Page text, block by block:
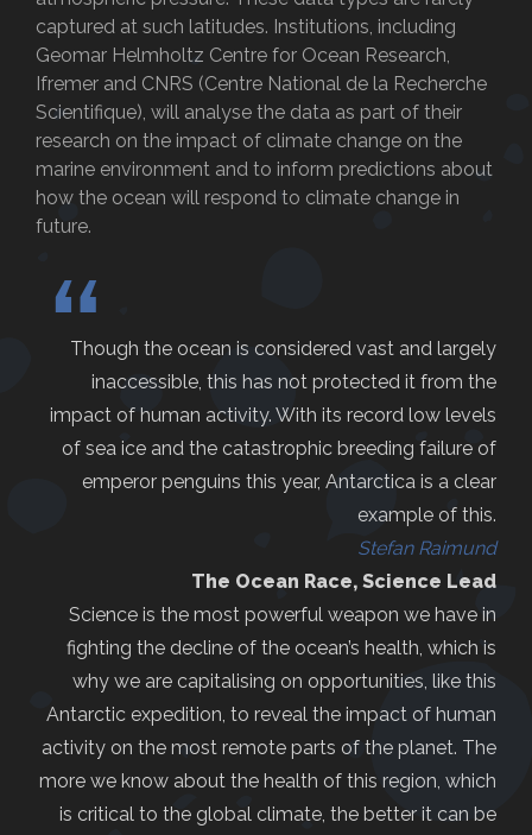
captured at such latitudes. Institutions, including
Geomar Helmholtz Centre for Ocean Research,
Ifremer and CNRS (Centre National de la Recherche
Scientifique), will analyse the data as part of their
research on the impact of climate change on the
marine environment and to inform predictions about
how the ocean will respond to climate change in
future.
“
Though the ocean is considered vast and largely
inaccessible, this has not protected it from the
impact of human activity. With its record low levels
of sea ice and the catastrophic breeding failure of
emperor penguins this year, Antarctica is a clear
example of this.
Stefan Raimund
The Ocean Race, Science Lead
Science is the most powerful weapon we have in
fighting the decline of the ocean’s health, which is
why we are capitalising on opportunities, like this
Antarctic expedition, to reveal the impact of human
activity on the most remote parts of the planet. The
more we know about the health of this region, which
is critical to the global climate, the better it can be